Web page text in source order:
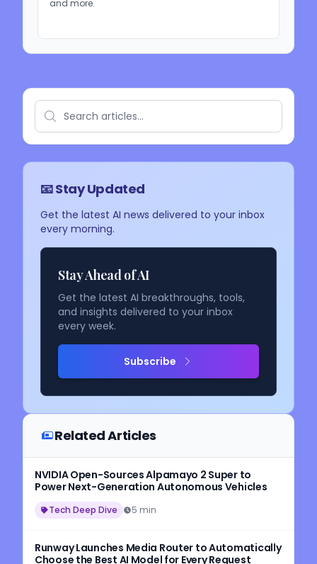
and more.
📧 Stay Updated
Get the latest AI news delivered to your inbox
every morning.
Stay Ahead of AI
Get the latest AI breakthroughs, tools,
and insights delivered to your inbox
every week.
Subscribe
Related Articles
NVIDIA Open-Sources Alpamayo 2 Super to
Power Next-Generation Autonomous Vehicles
Tech Deep Dive 5 min
Runway Launches Media Router to Automatically
Choose the Best AI Model for Every Request